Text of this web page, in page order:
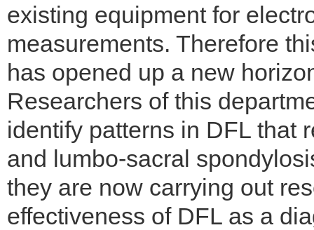
existing equipment for
measurements. Therefore
has opened up a new
Researchers of this
identify patterns in DFL that
and lumbo-sacral
they are now carrying out
effectiveness of DFL as a